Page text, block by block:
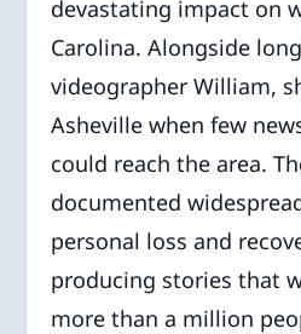
devastating impact on
Carolina. Alongside
videographer William,
Asheville when few
could reach the area.
documented
personal loss and
producing stories that
more than a million